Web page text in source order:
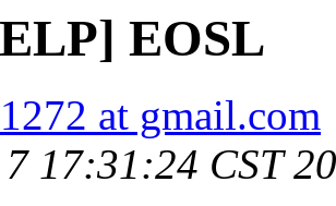
EOSL
at gmail.com
7 17:31:24 CST